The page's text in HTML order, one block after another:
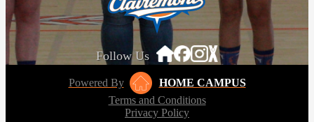
Follow Us
Powered By
HOME CAMPUS
Terms and Conditions
Privacy Policy